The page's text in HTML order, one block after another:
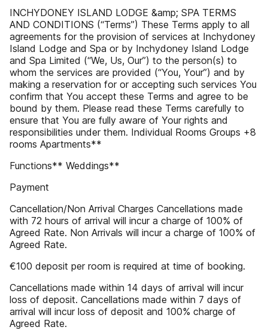
INCHYDONEY ISLAND LODGE &amp; SPA TERMS
AND CONDITIONS (“Terms”) These Terms apply to all
agreements for the provision of services at Inchydoney
Island Lodge and Spa or by Inchydoney Island Lodge
and Spa Limited (“We, Us, Our”) to the person(s) to
whom the services are provided (“You, Your”) and by
making a reservation for or accepting such services You
confirm that You accept these Terms and agree to be
bound by them. Please read these Terms carefully to
ensure that You are fully aware of Your rights and
responsibilities under them. Individual Rooms Groups +8
rooms Apartments**
Functions** Weddings**
Payment
Cancellation/Non Arrival Charges Cancellations made
with 72 hours of arrival will incur a charge of 100% of
Agreed Rate. Non Arrivals will incur a charge of 100% of
Agreed Rate.
€100 deposit per room is required at time of booking.
Cancellations made within 14 days of arrival will incur
loss of deposit. Cancellations made within 7 days of
arrival will incur loss of deposit and 100% charge of
Agreed Rate.